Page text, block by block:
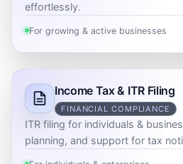
effortlessly.
For growing & active businesses
Income Tax & ITR Filing
FINANCIAL COMPLIANCE
ITR filing for individuals &
planning, and support for tax